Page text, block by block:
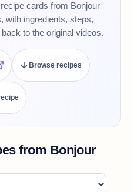
cards from Bonjour
with ingredients, steps,
to the original videos.
Browse recipes
from Bonjour